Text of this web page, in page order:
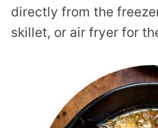
directly from the
skillet, or air fryer for